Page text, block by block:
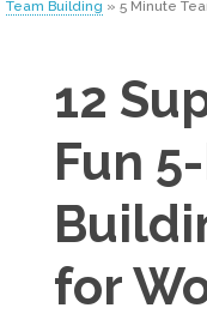
Team Building » 5 Minute
12
Fun
for